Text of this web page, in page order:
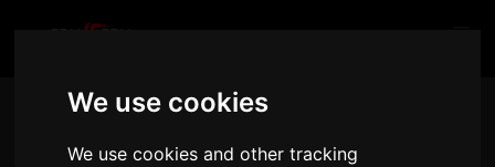
We use cookies
We use cookies and other tracking